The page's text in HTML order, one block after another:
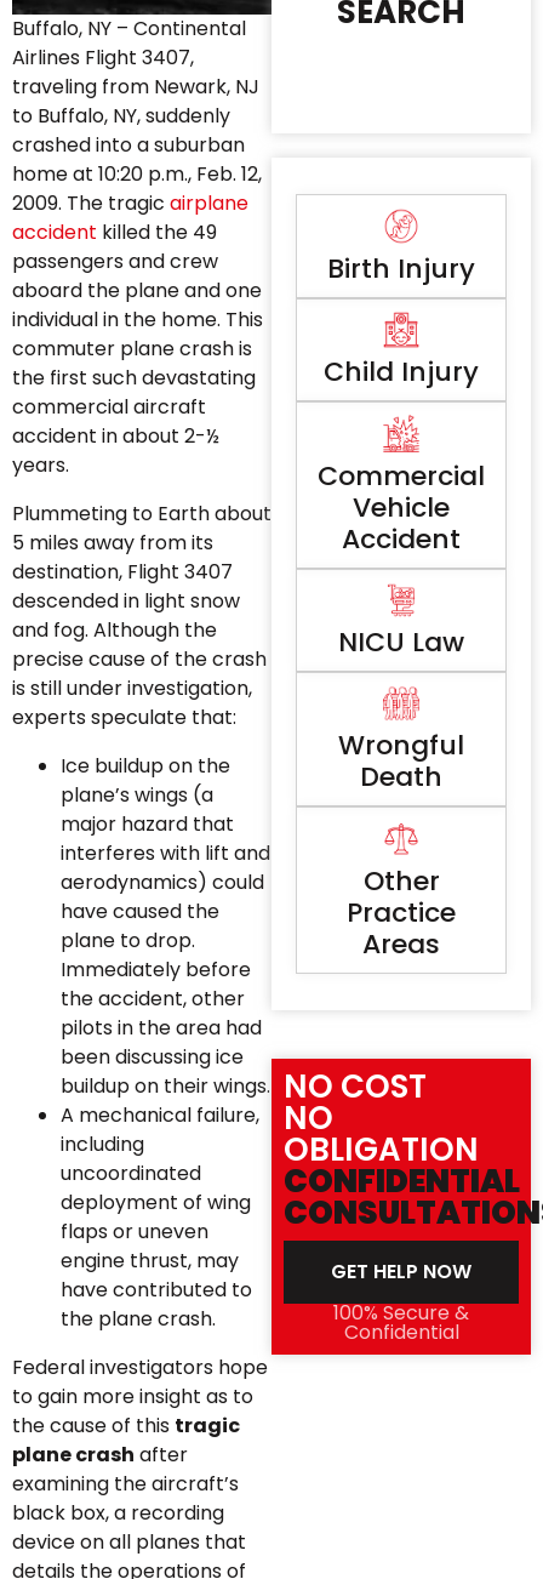
Buffalo, NY – Continental
Airlines Flight 3407,
traveling from Newark, NJ
to Buffalo, NY, suddenly
crashed into a suburban
home at 10:20 p.m., Feb. 12,
2009. The tragic airplane
accident killed the 49
passengers and crew
aboard the plane and one
individual in the home. This
commuter plane crash is
the first such devastating
commercial aircraft
accident in about 2-½
years.
Plummeting to Earth about
5 miles away from its
destination, Flight 3407
descended in light snow
and fog. Although the
precise cause of the crash
is still under investigation,
experts speculate that:
Ice buildup on the
plane’s wings (a
major hazard that
interferes with lift and
aerodynamics) could
have caused the
plane to drop.
Immediately before
the accident, other
pilots in the area had
been discussing ice
buildup on their wings.
A mechanical failure,
including
uncoordinated
deployment of wing
flaps or uneven
engine thrust, may
have contributed to
the plane crash.
Federal investigators hope
to gain more insight as to
the cause of this tragic
plane crash after
examining the aircraft’s
black box, a recording
device on all planes that
details the operations of
SEARCH
Birth Injury
Child Injury
Commercial
Vehicle
Accident
NICU Law
Wrongful
Death
Other
Practice
Areas
NO COST
NO
OBLIGATION
CONFIDENTIAL
GET HELP NOW
100% Secure &
Confidential